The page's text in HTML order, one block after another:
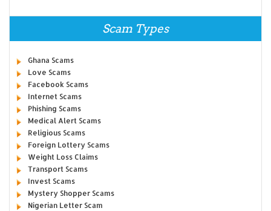
Scam Types
Ghana Scams
Love Scams
Facebook Scams
Internet Scams
Phishing Scams
Medical Alert Scams
Religious Scams
Foreign Lottery Scams
Weight Loss Claims
Transport Scams
Invest Scams
Mystery Shopper Scams
Nigerian Letter Scam